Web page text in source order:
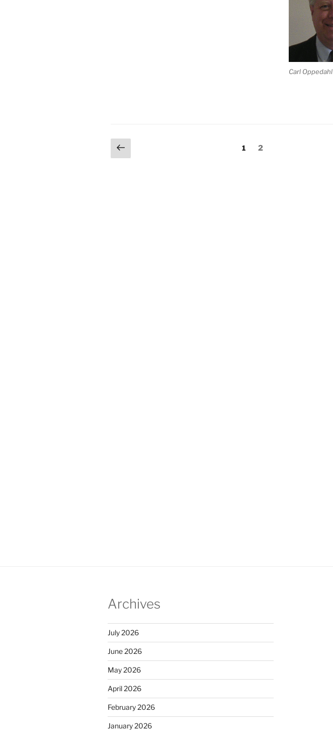
Carl Oppedahl
Posts
Previous
page
Page
1 Page
2
Archives
July 2026
June 2026
May 2026
April 2026
February 2026
January 2026